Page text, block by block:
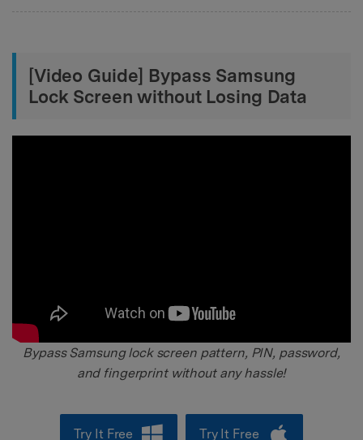
[Video Guide] Bypass Samsung
Lock Screen without Losing Data
Bypass Samsung lock screen pattern, PIN, password,
and fingerprint without any hassle!
Try It Free Try It Free